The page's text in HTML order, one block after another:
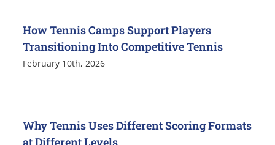
How Tennis Camps Support Players
Transitioning Into Competitive Tennis
February 10th, 2026
Why Tennis Uses Different Scoring Formats
at Different Levels